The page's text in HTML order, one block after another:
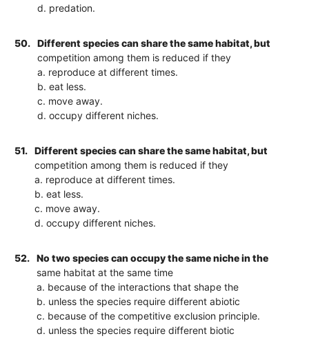
d. predation.
50.
Different species can share the same habitat, but
competition among them is reduced if they
a. reproduce at different times.
b. eat less.
c. move away.
d. occupy different niches.
51.
Different species can share the same habitat, but
competition among them is reduced if they
a. reproduce at different times.
b. eat less.
c. move away.
d. occupy different niches.
52.
No two species can occupy the same niche in the
same habitat at the same time
a. because of the interactions that shape the
b. unless the species require different abiotic
c. because of the competitive exclusion principle.
d. unless the species require different biotic